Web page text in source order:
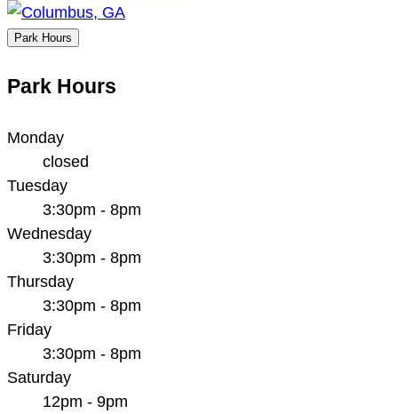
Park Hours
Park Hours
Monday
closed
Tuesday
3:30pm - 8pm
Wednesday
3:30pm - 8pm
Thursday
3:30pm - 8pm
Friday
3:30pm - 8pm
Saturday
12pm - 9pm